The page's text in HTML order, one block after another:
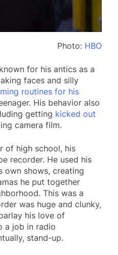
Photo: HBO
for his antics as a
faces and silly
routines for his
His behavior also
getting kicked out
camera film.
of high school, his
recorder. He used his
own shows, creating
he put together
This was a
was huge and clunky,
his love of
a job in radio
stand-up.